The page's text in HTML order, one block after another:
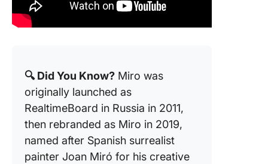
🔍 Did You Know? Miro was
originally launched as
RealtimeBoard in Russia in 2011,
then rebranded as Miro in 2019,
named after Spanish surrealist
painter Joan Miró for his creative